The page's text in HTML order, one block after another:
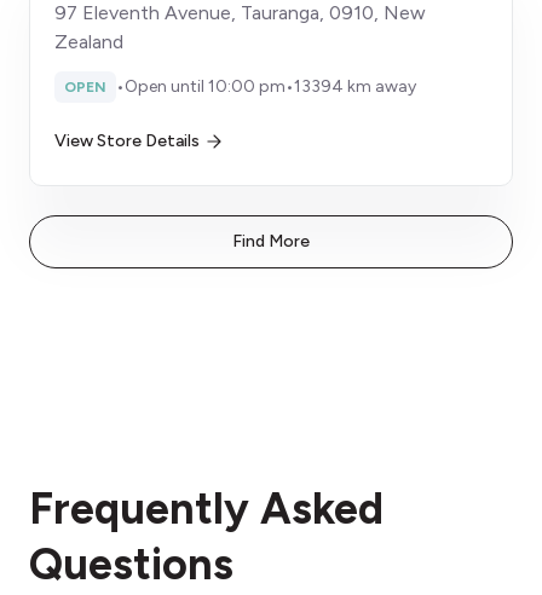
97 Eleventh Avenue, Tauranga, 0910, New
Zealand
OPEN •Open until 10:00 pm•13394 km away
View Store Details
Find More
Frequently Asked
Questions